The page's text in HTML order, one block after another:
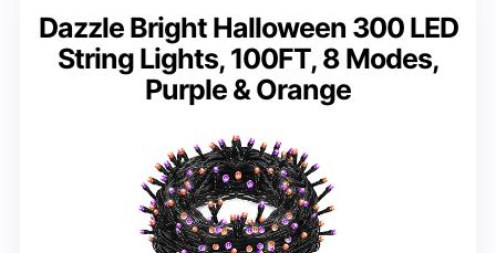
Dazzle Bright Halloween 300 LED
String Lights, 100FT, 8 Modes,
Purple & Orange